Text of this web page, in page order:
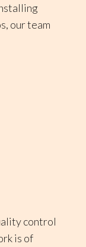
our team
control
is of